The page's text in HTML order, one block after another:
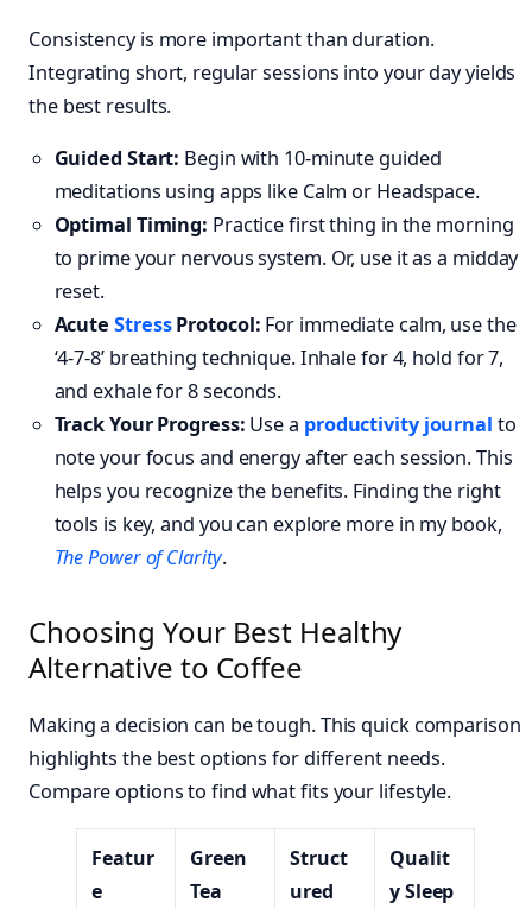
Consistency is more important than duration.
Integrating short, regular sessions into your day yields
the best results.
Guided Start: Begin with 10-minute guided
meditations using apps like Calm or Headspace.
Optimal Timing: Practice first thing in the morning
to prime your nervous system. Or, use it as a midday
reset.
Acute StressProtocol: For immediate calm, use the
‘4-7-8’ breathing technique. Inhale for 4, hold for 7,
and exhale for 8 seconds.
Track Your Progress: Use a productivity journal to
note your focus and energy after each session. This
helps you recognize the benefits. Finding the right
tools is key, and you can explore more in my book,
The Power of Clarity.
Choosing Your Best Healthy
Alternative to Coffee
Making a decision can be tough. This quick comparison
highlights the best options for different needs.
Compare options to find what fits your lifestyle.
Featur
e
Green
Tea
Struct
ured
Qualit
y Sleep